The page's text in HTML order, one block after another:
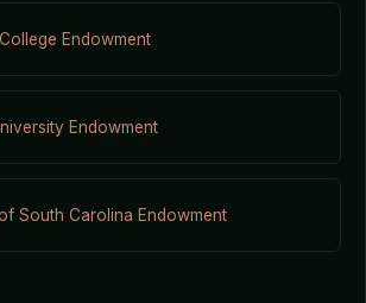
Endowment
Endowment
South Carolina Endowment